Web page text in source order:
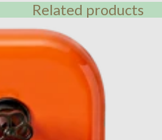
Related products